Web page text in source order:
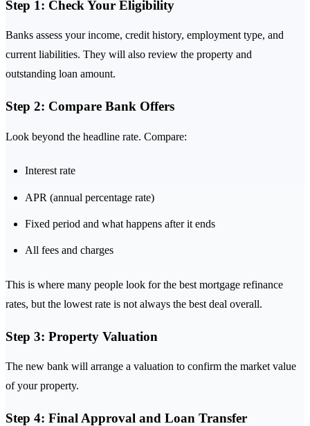
Step 1: Check Your Eligibility
Banks assess your income, credit history, employment type, and
current liabilities. They will also review the property and
outstanding loan amount.
Step 2: Compare Bank Offers
Look beyond the headline rate. Compare:
Interest rate
APR (annual percentage rate)
Fixed period and what happens after it ends
All fees and charges
This is where many people look for the best mortgage refinance
rates, but the lowest rate is not always the best deal overall.
Step 3: Property Valuation
The new bank will arrange a valuation to confirm the market value
of your property.
Step 4: Final Approval and Loan Transfer